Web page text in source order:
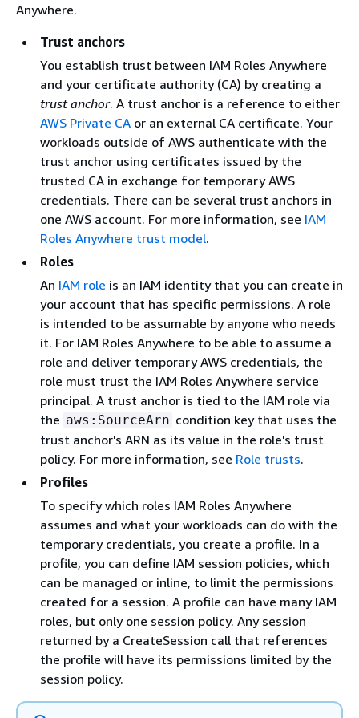
Anywhere.
Trust anchors
You establish trust between IAM Roles Anywhere
and your certificate authority (CA) by creating a
trust anchor. A trust anchor is a reference to either
AWS Private CA or an external CA certificate. Your
workloads outside of AWS authenticate with the
trust anchor using certificates issued by the
trusted CA in exchange for temporary AWS
credentials. There can be several trust anchors in
one AWS account. For more information, see IAM
Roles Anywhere trust model.
Roles
An IAM role is an IAM identity that you can create in
your account that has specific permissions. A role
is intended to be assumable by anyone who needs
it. For IAM Roles Anywhere to be able to assume a
role and deliver temporary AWS credentials, the
role must trust the IAM Roles Anywhere service
principal. A trust anchor is tied to the IAM role via
the aws:SourceArn condition key that uses the
trust anchor's ARN as its value in the role's trust
policy. For more information, see Role trusts.
Profiles
To specify which roles IAM Roles Anywhere
assumes and what your workloads can do with the
temporary credentials, you create a profile. In a
profile, you can define IAM session policies, which
can be managed or inline, to limit the permissions
created for a session. A profile can have many IAM
roles, but only one session policy. Any session
returned by a CreateSession call that references
the profile will have its permissions limited by the
session policy.